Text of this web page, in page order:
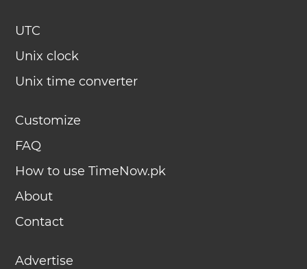
UTC
Unix clock
Unix time converter
Customize
FAQ
How to use TimeNow.pk
About
Contact
Advertise